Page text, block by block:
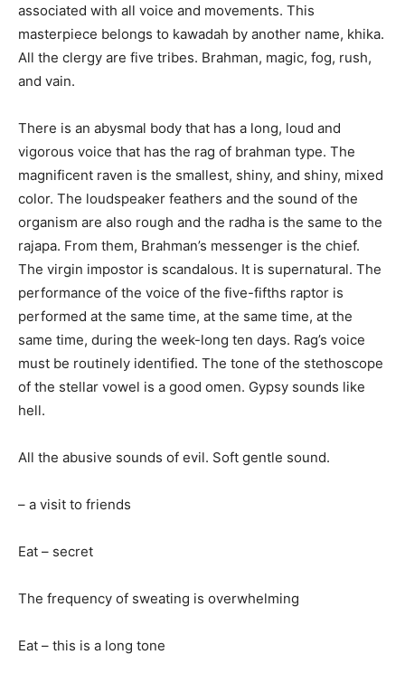
associated with all voice and movements. This
masterpiece belongs to kawadah by another name, khika.
All the clergy are five tribes. Brahman, magic, fog, rush,
and vain.
There is an abysmal body that has a long, loud and
vigorous voice that has the rag of brahman type. The
magnificent raven is the smallest, shiny, and shiny, mixed
color. The loudspeaker feathers and the sound of the
organism are also rough and the radha is the same to the
rajapa. From them, Brahman’s messenger is the chief.
The virgin impostor is scandalous. It is supernatural. The
performance of the voice of the five-fifths raptor is
performed at the same time, at the same time, at the
same time, during the week-long ten days. Rag’s voice
must be routinely identified. The tone of the stethoscope
of the stellar vowel is a good omen. Gypsy sounds like
hell.
All the abusive sounds of evil. Soft gentle sound.
– a visit to friends
Eat – secret
The frequency of sweating is overwhelming
Eat – this is a long tone